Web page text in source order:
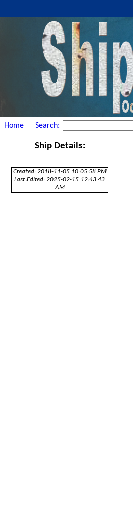
Home Search:
Ship Details:
Created: 2018-11-05 10:05:58 PM
Last Edited: 2025-02-15 12:43:43
AM